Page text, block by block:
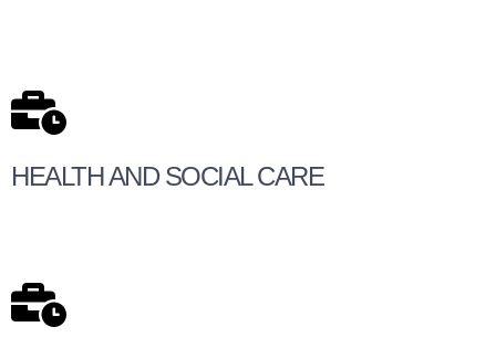
HEALTH AND SOCIAL CARE